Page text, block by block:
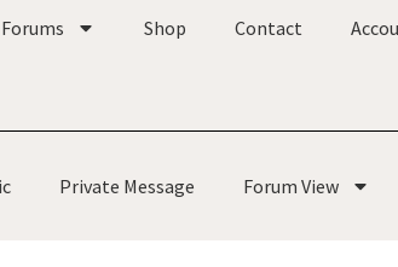
Forums Shop Contact
Private Message Forum View